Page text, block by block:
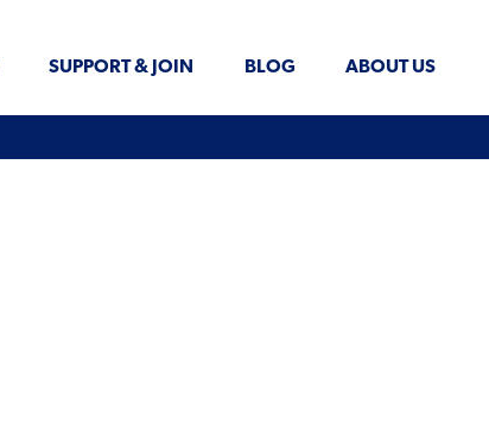
SUPPORT & JOIN BLOG ABOUT US